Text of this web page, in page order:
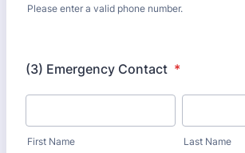
Please enter a valid phone number.
(3) Emergency Contact *
First Name Last Name